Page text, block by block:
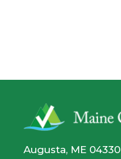
Augusta, ME 04330